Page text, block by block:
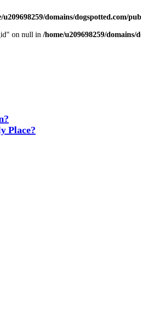
u209698259/domains/dogspotted.com/
on null in /home/u209698259/
Place?